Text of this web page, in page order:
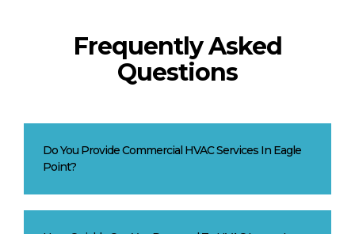
Frequently Asked
Questions
Do You Provide Commercial HVAC Services In Eagle
Point?